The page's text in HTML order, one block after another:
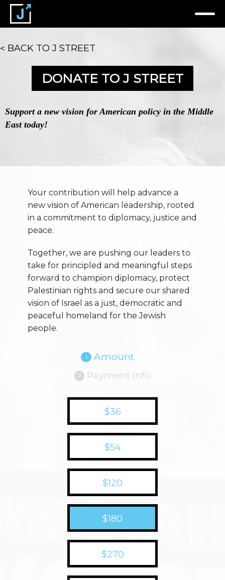
BACK TO J STREET
DONATE TO J STREET
Support a new vision for American policy in the Middle
East today!
Your contribution will help advance a
new vision of American leadership, rooted
in a commitment to diplomacy, justice and
peace.
Together, we are pushing our leaders to
take for principled and meaningful steps
forward to champion diplomacy, protect
Palestinian rights and secure our shared
vision of Israel as a just, democratic and
peaceful homeland for the Jewish
people.
1 Amount
2 Payment Info
$36
$54
$120
$180
$270